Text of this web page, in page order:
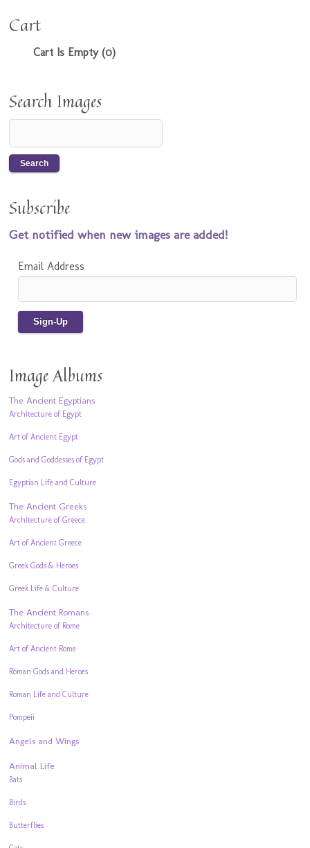
Cart
Cart Is Empty (0)
Search Images
Subscribe
Get notified when new images are added!
Email Address
Image Albums
The Ancient Egyptians
Architecture of Egypt
Art of Ancient Egypt
Gods and Goddesses of Egypt
Egyptian Life and Culture
The Ancient Greeks
Architecture of Greece
Art of Ancient Greece
Greek Gods & Heroes
Greek Life & Culture
The Ancient Romans
Architecture of Rome
Art of Ancient Rome
Roman Gods and Heroes
Roman Life and Culture
Pompeii
Angels and Wings
Animal Life
Bats
Birds
Butterflies